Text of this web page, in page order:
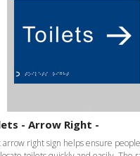
- Arrow Right -
right sign helps ensure